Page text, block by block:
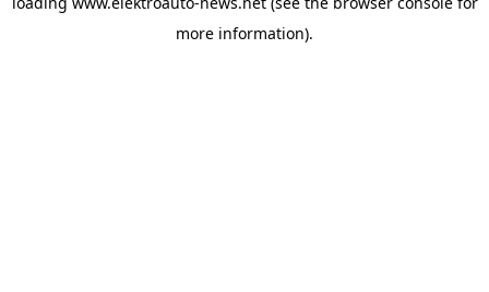
more information).